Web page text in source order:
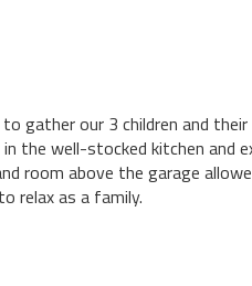
gather our 3 children and
the well-stocked kitchen and
room above the garage
relax as a family.